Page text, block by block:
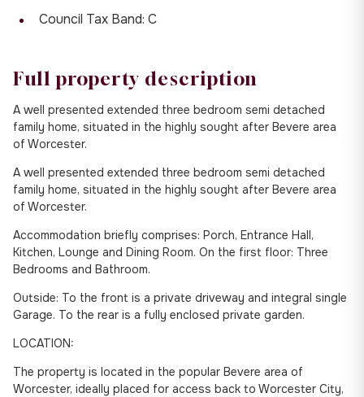
Council Tax Band: C
Full property description
A well presented extended three bedroom semi detached
family home, situated in the highly sought after Bevere area
of Worcester.
A well presented extended three bedroom semi detached
family home, situated in the highly sought after Bevere area
of Worcester.
Accommodation briefly comprises: Porch, Entrance Hall,
Kitchen, Lounge and Dining Room. On the first floor: Three
Bedrooms and Bathroom.
Outside: To the front is a private driveway and integral single
Garage. To the rear is a fully enclosed private garden.
LOCATION:
The property is located in the popular Bevere area of
Worcester, ideally placed for access back to Worcester City,